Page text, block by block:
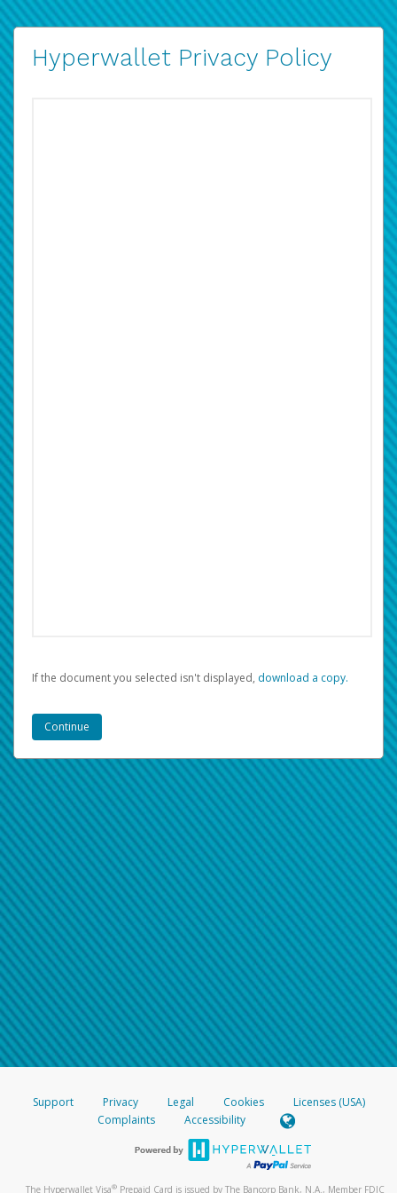
Hyperwallet Privacy Policy
If the document you selected isn't displayed, ‏‏‎ ‎download a copy.
Support Privacy Legal Cookies
Licenses (USA)
Complaints
Accessibility
The Hyperwallet Visa® Prepaid Card is issued by The Bancorp Bank, N.A., Member FDIC